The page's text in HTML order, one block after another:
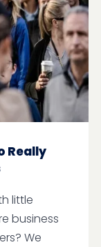
Really
little
business
We